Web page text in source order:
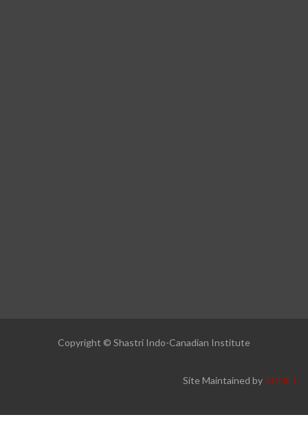
Copyright © Shastri Indo-Canadian Institute
Site Maintained byADNET